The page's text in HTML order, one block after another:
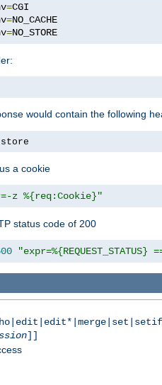
=
=
=NO_STORE
would contain the following
a cookie
z %{req:Cookie}"
status code of 200
"expr=%{REQUEST_STATUS}
]]